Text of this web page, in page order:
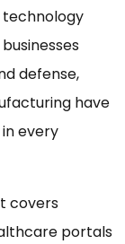
defense,
have
every
covers
portals